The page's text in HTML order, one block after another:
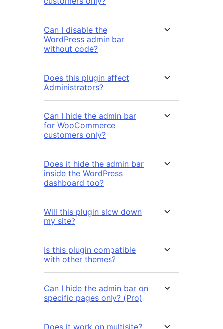
Can I disable the
WordPress admin bar
without code?
Does this plugin affect
Administrators?
Can I hide the admin bar
for WooCommerce
customers only?
Does it hide the admin bar
inside the WordPress
dashboard too?
Will this plugin slow down
my site?
Is this plugin compatible
with other themes?
Can I hide the admin bar on
specific pages only? (Pro)
Does it work on multisite?